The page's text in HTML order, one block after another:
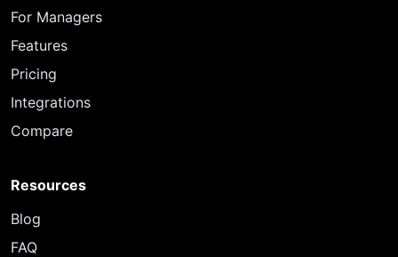
For Managers
Features
Pricing
Integrations
Compare
Resources
Blog
FAQ